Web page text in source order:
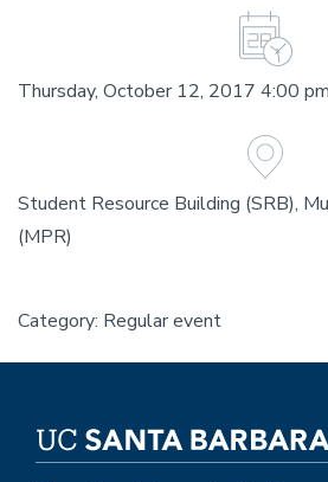
Thursday, October 12, 2017 4:00
Student Resource Building (SRB),
(MPR)
Category: Regular event